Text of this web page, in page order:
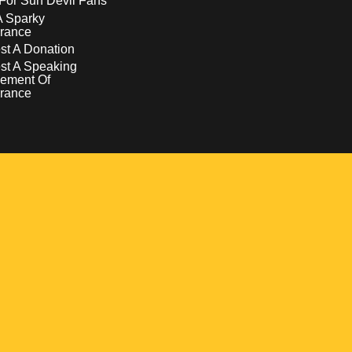
Sparky
A Donation
A Speaking
Of